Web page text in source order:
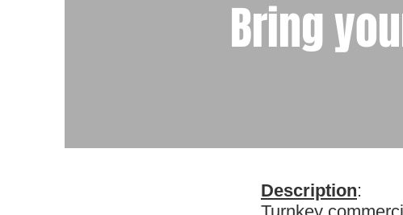
Bring
Description: